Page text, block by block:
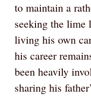
to maintain a
seeking the lime
living his own
his career
been heavily
sharing his